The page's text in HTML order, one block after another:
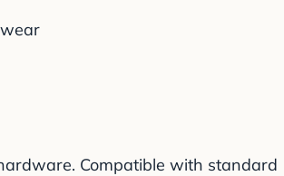
Compatible with standard